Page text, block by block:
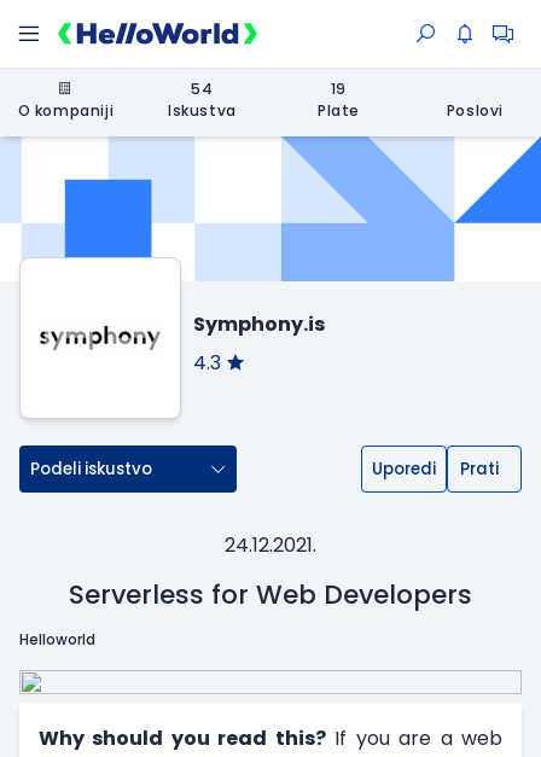
O kompaniji
54
Iskustva
19
Plate
Poslovi
Symphony.is
4.3
Podeli iskustvo Uporedi Prati
24.12.2021.
Serverless for Web Developers
Helloworld
Why should you read this?If you are a web